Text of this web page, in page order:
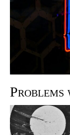
Problems